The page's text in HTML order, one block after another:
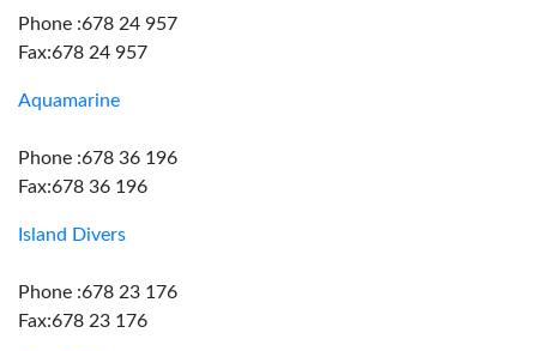
Phone :678 24 957
Fax:678 24 957
Aquamarine
Phone :678 36 196
Fax:678 36 196
Island Divers
Phone :678 23 176
Fax:678 23 176